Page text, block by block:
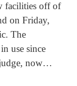
facilities off of
on Friday,
The
use since
now…